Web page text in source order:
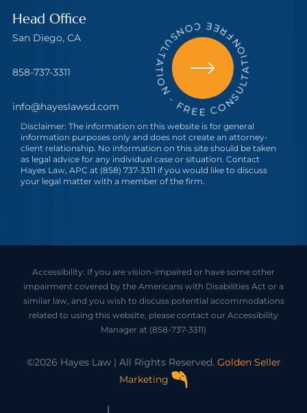
Head Office
San Diego, CA
858-737-3311
info@hayeslawsd.com FREE CONSULTATION - FREE CONSULTATION
Disclaimer: The information on this website is for general
information purposes only and does not create an attorney-
client relationship. No information on this site should be taken
as legal advice for any individual case or situation. Contact
Hayes Law, APC at (858) 737-3311 if you would like to discuss
your legal matter with a member of the firm.
Accessibility: If you are vision-impaired or have some other
impairment covered by the Americans with Disabilities Act or a
similar law, and you wish to discuss potential accommodations
related to using this website, please contact our Accessibility
Manager at (858-737-3311)
©2026 Hayes Law | All Rights Reserved. Golden Seller
Marketing